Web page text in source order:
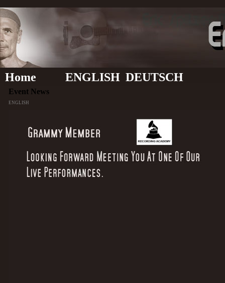
Home ENGLISH DEUTSCH
Event News
ENGLISH